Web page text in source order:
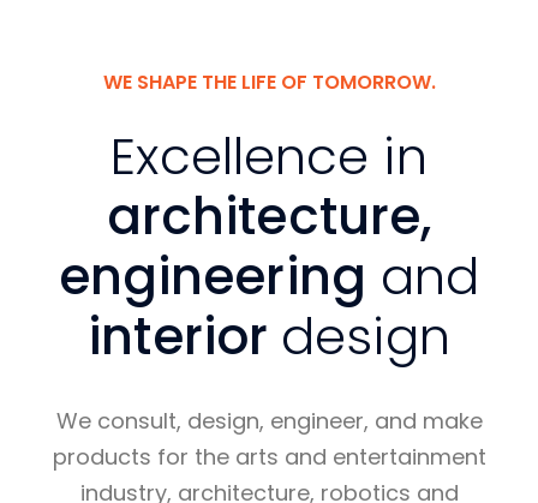
WE SHAPE THE LIFE OF TOMORROW.
Excellence in
architecture,
engineering and
interior design
We consult, design, engineer, and make
products for the arts and entertainment
industry, architecture, robotics and